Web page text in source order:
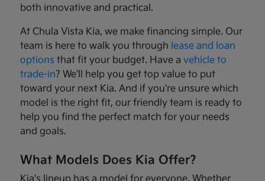
both innovative and practical.
At Chula Vista Kia, we make financing simple. Our
team is here to walk you through lease and loan
options that fit your budget. Have avehicle to
trade-in? We'll help you get top value to put
toward your next Kia. And if you're unsure which
model is the right fit, our friendly team is ready to
help you find the perfect match for your needs
and goals.
What Models Does Kia Offer?